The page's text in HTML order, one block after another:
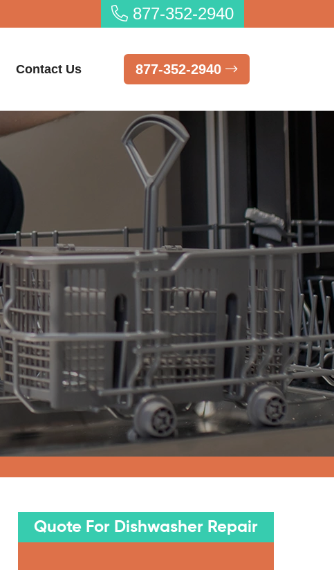
877-352-2940
Contact Us 877-352-2940
Quote For Dishwasher Repair